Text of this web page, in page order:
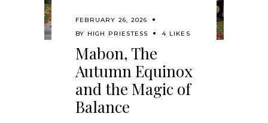
FEBRUARY 26, 2026
BY HIGH PRIESTESS 4 LIKES
Mabon, The
Autumn Equinox
and the Magic of
Balance